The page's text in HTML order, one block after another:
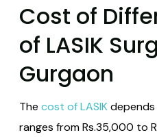
Cost of
of LASIK
Gurgaon
The cost of LASIK
ranges from Rs.35,000 to